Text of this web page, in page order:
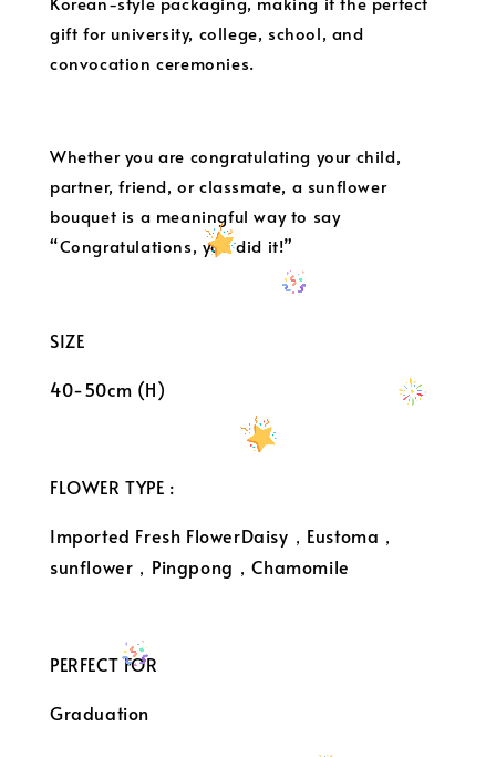
gift for university, college, school, and
convocation ceremonies.
Whether you are congratulating your child,
partner, friend, or classmate, a sunflower
bouquet is a meaningful way to say
“Congratulations, you did it!”
SIZE
40-50cm (H)
FLOWER TYPE :
Imported Fresh FlowerDaisy，Eustoma，
sunflower，Pingpong，Chamomile
PERFECT FOR
Graduation